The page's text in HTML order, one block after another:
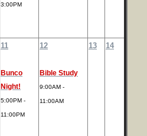
3:00PM
11
Bunco
Night!
5:00PM -
11:00PM
12
Bible Study
9:00AM -
11:00AM
13 14